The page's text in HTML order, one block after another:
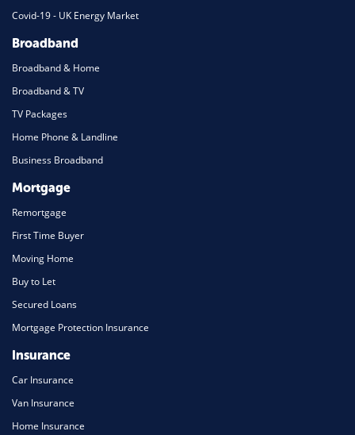
Covid-19 - UK Energy Market
Broadband
Broadband & Home
Broadband & TV
TV Packages
Home Phone & Landline
Business Broadband
Mortgage
Remortgage
First Time Buyer
Moving Home
Buy to Let
Secured Loans
Mortgage Protection Insurance
Insurance
Car Insurance
Van Insurance
Home Insurance